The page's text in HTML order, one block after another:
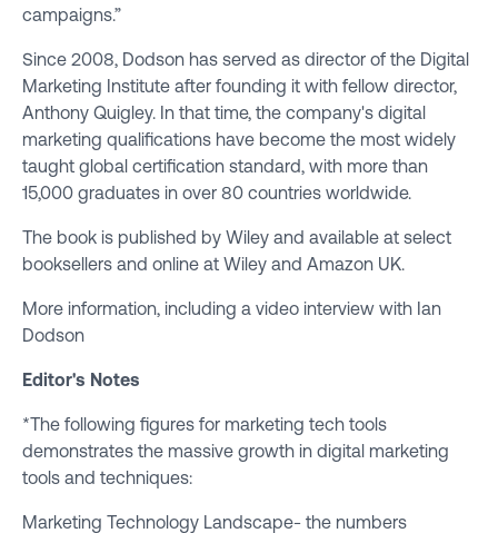
campaigns.”
Since 2008, Dodson has served as director of the Digital
Marketing Institute after founding it with fellow director,
Anthony Quigley. In that time, the company's digital
marketing qualifications have become the most widely
taught global certification standard, with more than
15,000 graduates in over 80 countries worldwide.
The book is published by Wiley and available at select
booksellers and online at Wiley and Amazon UK.
More information, including a video interview with Ian
Dodson
Editor's Notes
*The following figures for marketing tech tools
demonstrates the massive growth in digital marketing
tools and techniques:
Marketing Technology Landscape- the numbers